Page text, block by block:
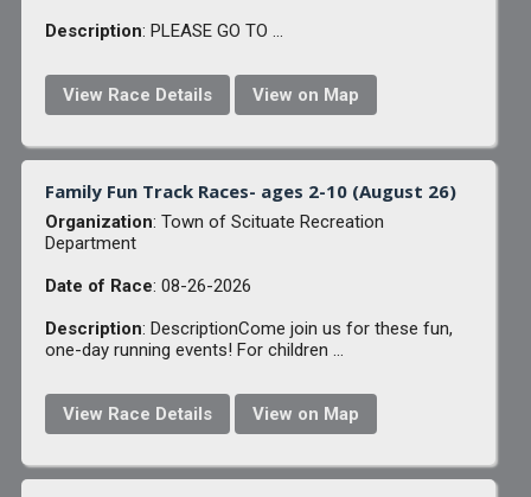
Description: PLEASE GO TO ...
View Race Details View on Map
Family Fun Track Races- ages 2-10 (August 26)
Organization: Town of Scituate Recreation
Department
Date of Race: 08-26-2026
Description: DescriptionCome join us for these fun,
one-day running events! For children ...
View Race Details View on Map